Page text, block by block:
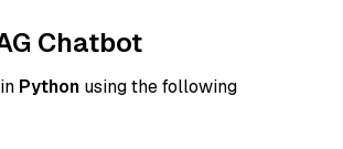
Chatbot
Python using the following